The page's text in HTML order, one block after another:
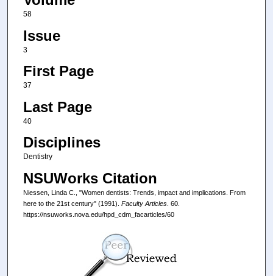
58
Issue
3
First Page
37
Last Page
40
Disciplines
Dentistry
NSUWorks Citation
Niessen, Linda C., "Women dentists: Trends, impact and implications. From
here to the 21st century" (1991). Faculty Articles. 60.
https://nsuworks.nova.edu/hpd_cdm_facarticles/60